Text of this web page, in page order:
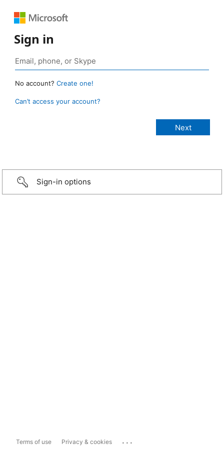
Sign in
No account? Create one!
Can’t access your account?
Sign-in options
Terms of use Privacy & cookies ...